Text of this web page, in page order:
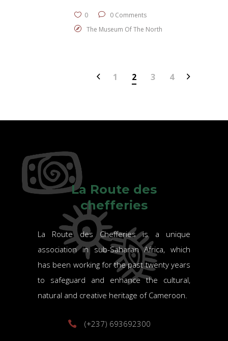
0
0 Comments
The Museum Of The North
1 2 3 4
La Route des
chefferies
La Route des Chefferies is a unique
association in sub-Saharan Africa, which
has been working for the past twenty years
to safeguard and enhance the cultural,
natural and creative heritage of Cameroon.
(+237) 693692300